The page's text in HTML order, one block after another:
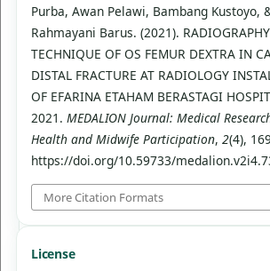
Purba, Awan Pelawi, Bambang Kustoyo,
Rahmayani Barus. (2021). RADIOGRAPHY
TECHNIQUE OF OS FEMUR DEXTRA IN
DISTAL FRACTURE AT RADIOLOGY
OF EFARINA ETAHAM BERASTAGI
2021. MEDALION Journal: Medical
Health and Midwife Participation, 2(4),
https://doi.org/10.59733/
More Citation Formats
License